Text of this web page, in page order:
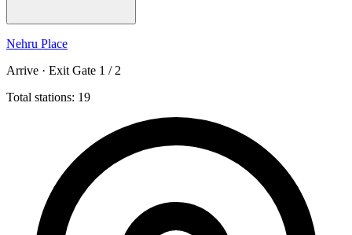
Nehru Place
Arrive · Exit Gate 1 / 2
Total stations: 19